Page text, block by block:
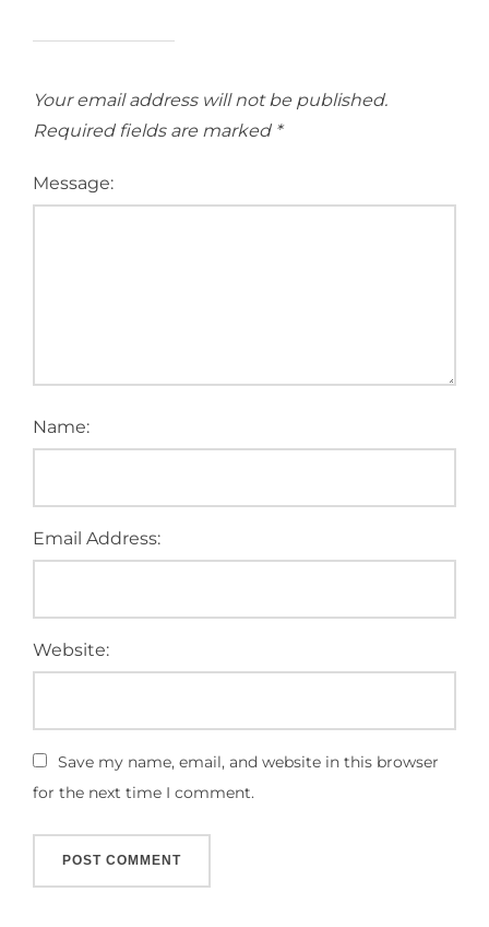
Your email address will not be published.
Required fields are marked *
Message:
Name:
Email Address:
Website:
Save my name, email, and website in this browser
for the next time I comment.